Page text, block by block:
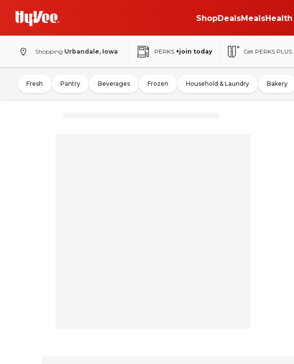
ShopDealsMealsHealth
Shopping Urbandale, Iowa PERKS +join today Get PERKS PLUS
Fresh Pantry Beverages Frozen Household & Laundry Bakery